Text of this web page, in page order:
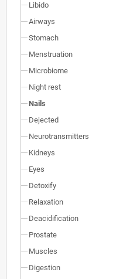
Libido
Airways
Stomach
Menstruation
Microbiome
Night rest
Nails
Dejected
Neurotransmitters
Kidneys
Eyes
Detoxify
Relaxation
Deacidification
Prostate
Muscles
Digestion